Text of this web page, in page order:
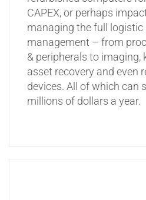
CAPEX, or perhaps
managing the full logistic
management – from
& peripherals to imaging,
asset recovery and even
devices. All of which can
millions of dollars a year.